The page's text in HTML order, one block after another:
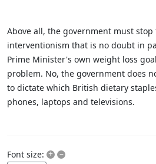
Above all, the government must
interventionism that is no doubt in
Prime Minister's own weight loss
problem. No, the government does
to dictate which British dietary
phones, laptops and televisions.
Font size: + –